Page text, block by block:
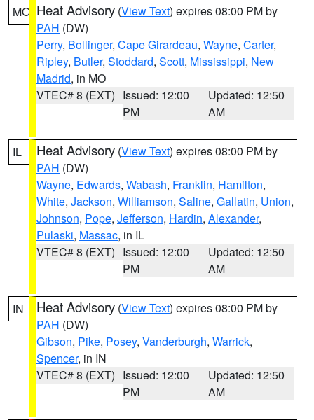
MO Heat Advisory (View Text) expires 08:00 PM by
PAH (DW)
Perry, Bollinger, Cape Girardeau, Wayne, Carter,
Ripley, Butler, Stoddard, Scott, Mississippi, New
Madrid, in MO
VTEC# 8 (EXT) Issued: 12:00
PM
Updated: 12:50
AM
IL Heat Advisory (View Text) expires 08:00 PM by
PAH (DW)
Wayne, Edwards, Wabash, Franklin, Hamilton,
White, Jackson, Williamson, Saline, Gallatin, Union,
Johnson, Pope, Jefferson, Hardin, Alexander,
Pulaski, Massac, in IL
VTEC# 8 (EXT) Issued: 12:00
PM
Updated: 12:50
AM
IN Heat Advisory (View Text) expires 08:00 PM by
PAH (DW)
Gibson, Pike, Posey, Vanderburgh, Warrick,
Spencer, in IN
VTEC# 8 (EXT) Issued: 12:00
PM
Updated: 12:50
AM